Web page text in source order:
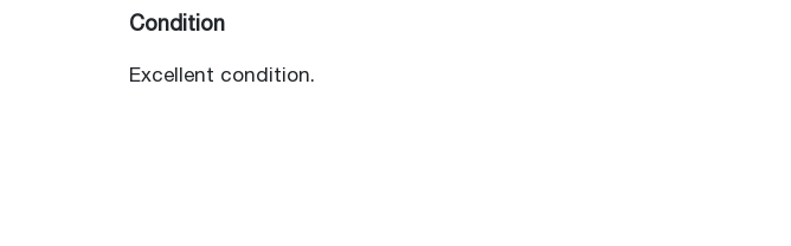
Condition
Excellent condition.